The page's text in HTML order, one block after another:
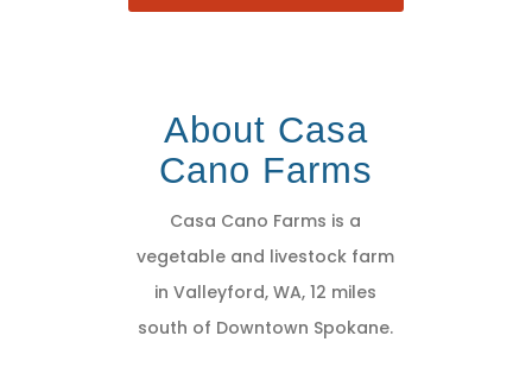
About Casa
Cano Farms
Casa Cano Farms is a
vegetable and livestock farm
in Valleyford, WA, 12 miles
south of Downtown Spokane.